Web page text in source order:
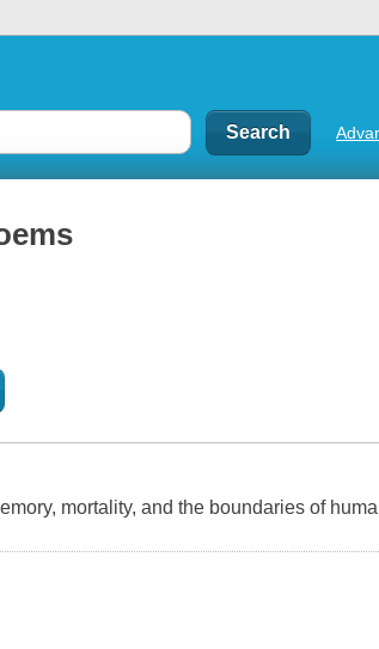
mortality, and the boundaries of